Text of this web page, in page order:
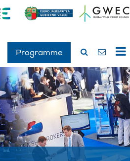
Programme